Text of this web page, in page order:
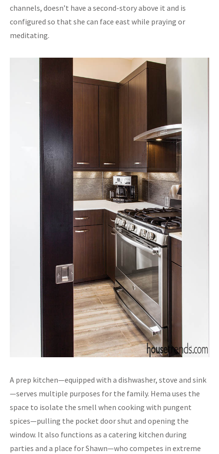
channels, doesn’t have a second-story above it and is
configured so that she can face east while praying or
meditating.
A prep kitchen—equipped with a dishwasher, stove and sink
—serves multiple purposes for the family. Hema uses the
space to isolate the smell when cooking with pungent
spices—pulling the pocket door shut and opening the
window. It also functions as a catering kitchen during
parties and a place for Shawn—who competes in extreme